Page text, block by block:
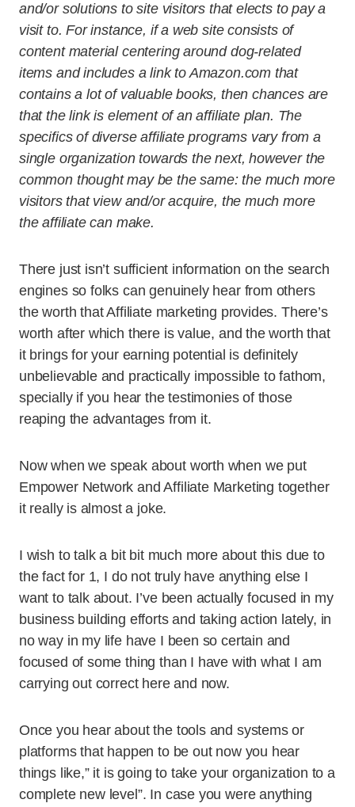
and/or solutions to site visitors that elects to pay a
visit to. For instance, if a web site consists of
content material centering around dog-related
items and includes a link to Amazon.com that
contains a lot of valuable books, then chances are
that the link is element of an affiliate plan. The
specifics of diverse affiliate programs vary from a
single organization towards the next, however the
common thought may be the same: the much more
visitors that view and/or acquire, the much more
the affiliate can make.
There just isn’t sufficient information on the search
engines so folks can genuinely hear from others
the worth that Affiliate marketing provides. There’s
worth after which there is value, and the worth that
it brings for your earning potential is definitely
unbelievable and practically impossible to fathom,
specially if you hear the testimonies of those
reaping the advantages from it.
Now when we speak about worth when we put
Empower Network and Affiliate Marketing together
it really is almost a joke.
I wish to talk a bit bit much more about this due to
the fact for 1, I do not truly have anything else I
want to talk about. I’ve been actually focused in my
business building efforts and taking action lately, in
no way in my life have I been so certain and
focused of some thing than I have with what I am
carrying out correct here and now.
Once you hear about the tools and systems or
platforms that happen to be out now you hear
things like,” it is going to take your organization to a
complete new level”. In case you were anything